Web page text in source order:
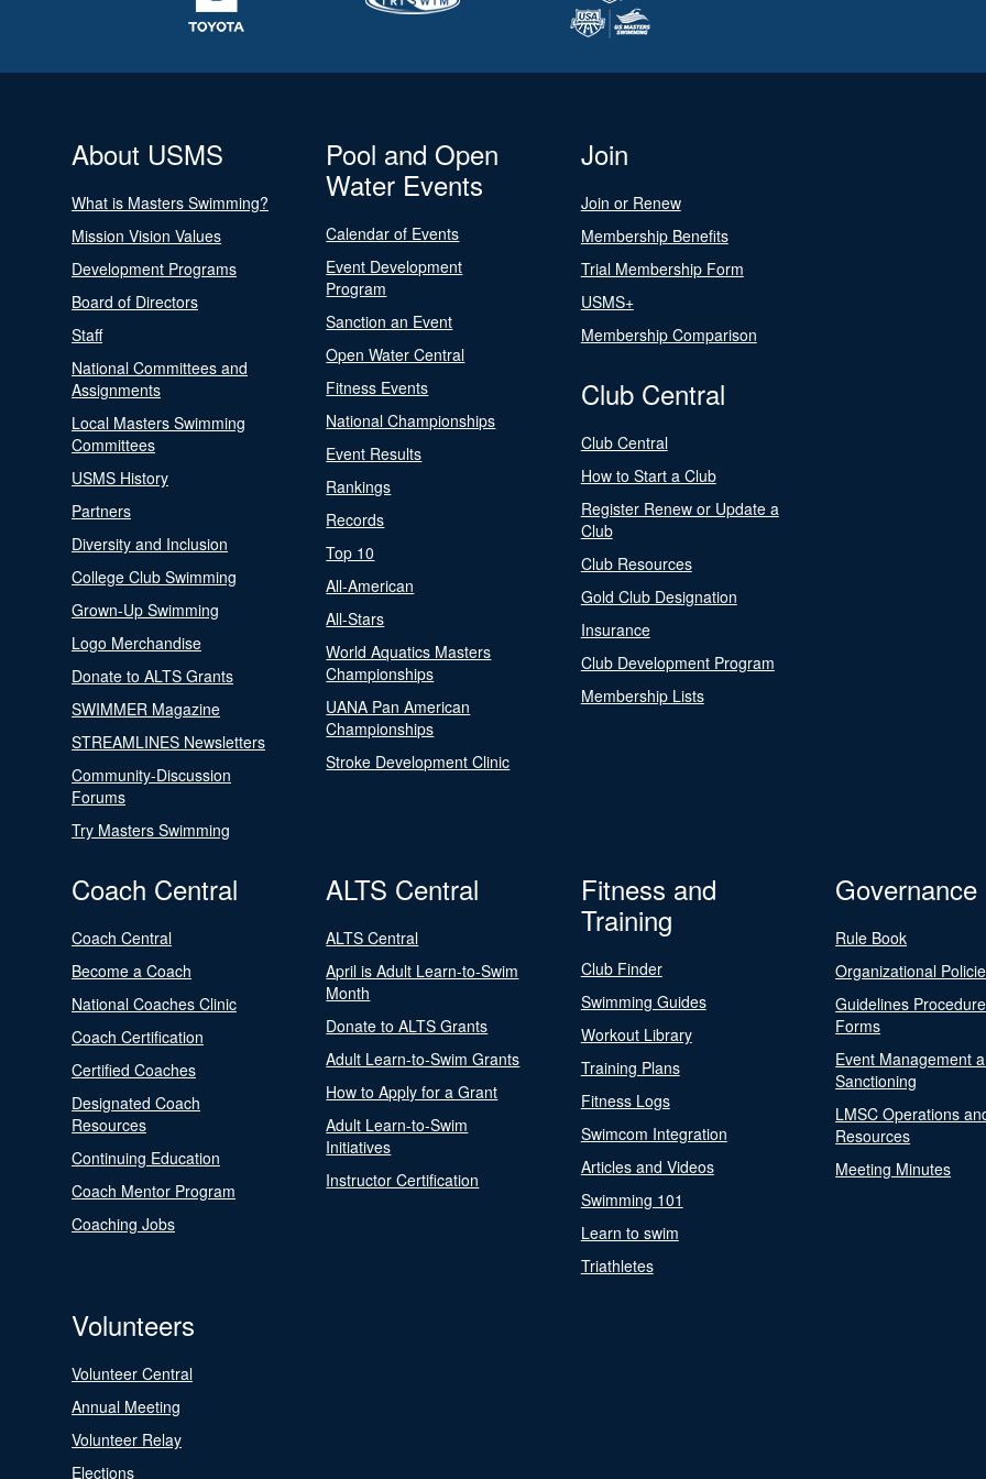
About USMS
What is Masters Swimming?
Mission Vision Values
Development Programs
Board of Directors
Staff
National Committees and
Assignments
Local Masters Swimming
Committees
USMS History
Partners
Diversity and Inclusion
College Club Swimming
Grown-Up Swimming
Logo Merchandise
Donate to ALTS Grants
SWIMMER Magazine
STREAMLINES Newsletters
Community-Discussion
Forums
Try Masters Swimming
Pool and Open
Water Events
Calendar of Events
Event Development
Program
Sanction an Event
Open Water Central
Fitness Events
National Championships
Event Results
Rankings
Records
Top 10
All-American
All-Stars
World Aquatics Masters
Championships
UANA Pan American
Championships
Stroke Development Clinic
Join
Join or Renew
Membership Benefits
Trial Membership Form
USMS+
Membership Comparison
Club Central
Club Central
How to Start a Club
Register Renew or Update a
Club
Club Resources
Gold Club Designation
Insurance
Club Development Program
Membership Lists
Coach Central
Coach Central
Become a Coach
National Coaches Clinic
Coach Certification
Certified Coaches
Designated Coach
Resources
Continuing Education
Coach Mentor Program
Coaching Jobs
ALTS Central
ALTS Central
April is Adult Learn-to-Swim
Month
Donate to ALTS Grants
Adult Learn-to-Swim Grants
How to Apply for a Grant
Adult Learn-to-Swim
Initiatives
Instructor Certification
Fitness and
Training
Club Finder
Swimming Guides
Workout Library
Training Plans
Fitness Logs
Swimcom Integration
Articles and Videos
Swimming 101
Learn to swim
Triathletes
Governance
Rule Book
Organizational
Guidelines
Forms
Event Management
Sanctioning
LMSC Operations
Resources
Meeting Minutes
Volunteers
Volunteer Central
Annual Meeting
Volunteer Relay
Elections